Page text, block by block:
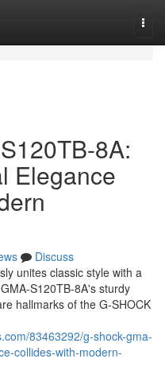
8A:
Elegance
Discuss
unites classic style with a
S120TB-8A's sturdy
hallmarks of the G-SHOCK
83463292/g-shock-gma-
collides-with-modern-